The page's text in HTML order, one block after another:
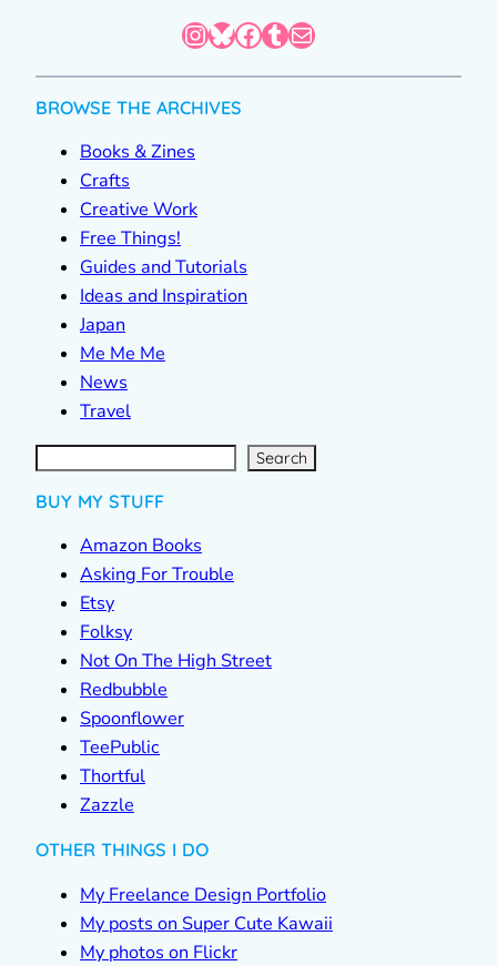
InstagramBluesky Facebook Tumblr Mail
BROWSE THE ARCHIVES
Books & Zines
Crafts
Creative Work
Free Things!
Guides and Tutorials
Ideas and Inspiration
Japan
Me Me Me
News
Travel
S
e
a
r Search
BUY MY STUFF
Amazon Books
Asking For Trouble
Etsy
Folksy
Not On The High Street
Redbubble
Spoonflower
TeePublic
Thortful
Zazzle
OTHER THINGS I DO
My Freelance Design Portfolio
My posts on Super Cute Kawaii
My photos on Flickr